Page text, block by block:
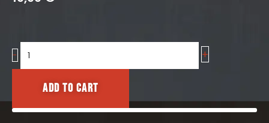
-
Large
Farm
+
Add to cart